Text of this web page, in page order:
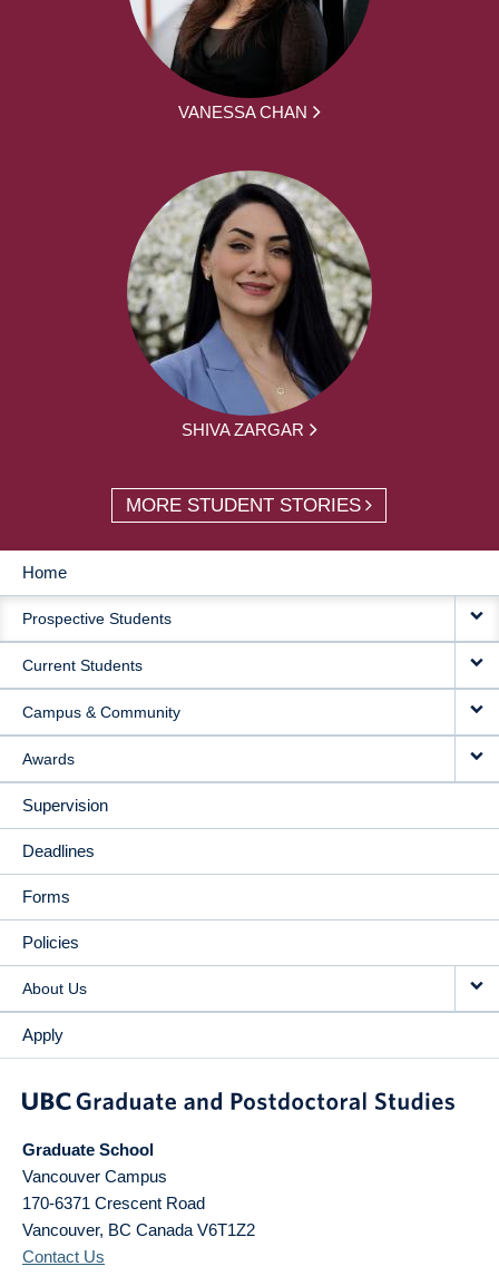
VANESSA CHAN
SHIVA ZARGAR
MORE STUDENT STORIES
MAIN
NAVIGATION
Home
Prospective Students
Current Students
Campus & Community
Awards
Supervision
Deadlines
Forms
Policies
About Us
Apply
Graduate School
Vancouver Campus
170-6371 Crescent Road
Vancouver, BC Canada V6T1Z2
Contact Us